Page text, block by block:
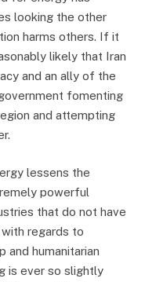
looking the other
harms others. If it
likely that Iran
and an ally of the
fomenting
and attempting
lessens the
powerful
that do not have
regards to
and humanitarian
is ever so slightly